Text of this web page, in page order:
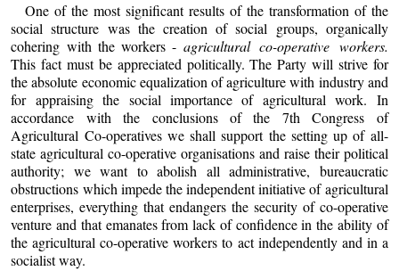
One of the most significant results of the transformation of the
social structure was the creation of social groups, organically
cohering with the workers - agricultural co-operative workers.
This fact must be appreciated politically. The Party will strive for
the absolute economic equalization of agriculture with industry and
for appraising the social importance of agricultural work. In
accordance with the conclusions of the 7th Congress of
Agricultural Co-operatives we shall support the setting up of all-
state agricultural co-operative organisations and raise their political
authority; we want to abolish all administrative, bureaucratic
obstructions which impede the independent initiative of agricultural
enterprises, everything that endangers the security of co-operative
venture and that emanates from lack of confidence in the ability of
the agricultural co-operative workers to act independently and in a
socialist way.